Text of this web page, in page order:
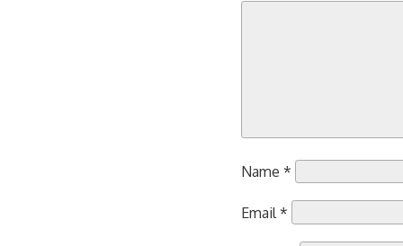
Name *
Email *